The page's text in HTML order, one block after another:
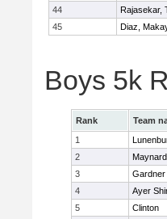
44
Rajasekar,
45
Diaz,
Boys 5k
Rank Team
1
2
Maynard
3
Gardner
4
Ayer
5
Clinton